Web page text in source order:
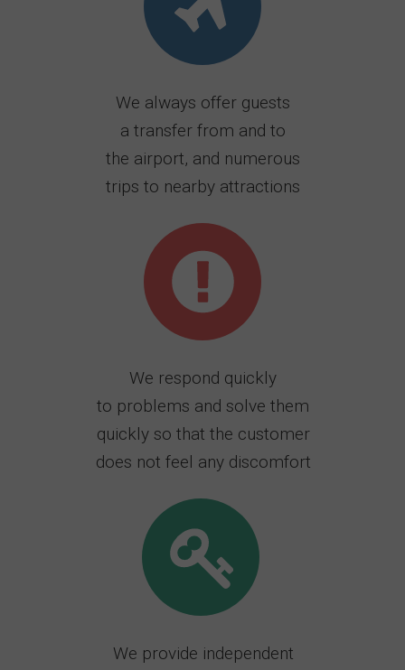
We provide independent
We respond quickly
to problems and solve them
quickly so that the customer
does not feel any discomfort
We always offer guests
a transfer from and to
the airport, and numerous
trips to nearby attractions